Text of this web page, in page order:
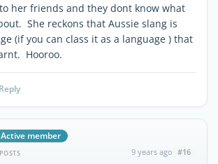
her friends and they dont know what
She reckons that Aussie slang is
(if you can class it as a language ) that
Hooroo.
Active member
POSTS 9 years ago #16